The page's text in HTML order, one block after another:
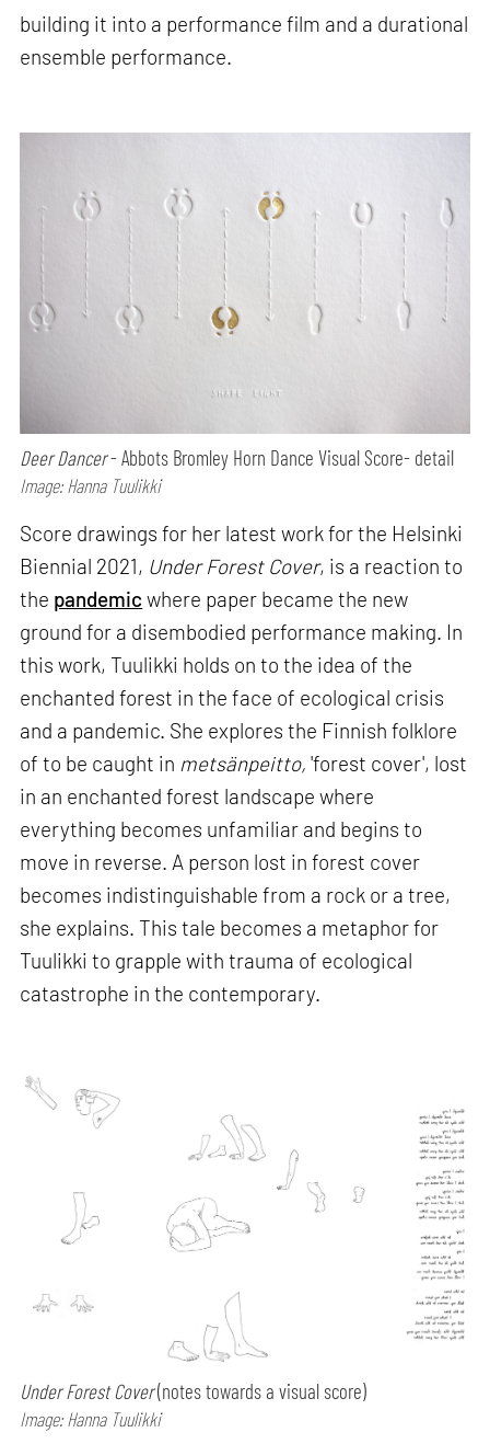
building it into a performance film and a durational
ensemble performance.
Deer Dancer- Abbots Bromley Horn Dance Visual Score- detail
Image: Hanna Tuulikki
Score drawings for her latest work for the Helsinki
Biennial 2021, Under Forest Cover, is a reaction to
the pandemic where paper became the new
ground for a disembodied performance making. In
this work, Tuulikki holds on to the idea of the
enchanted forest in the face of ecological crisis
and a pandemic. She explores the Finnish folklore
of to be caught in metsänpeitto,'forest cover', lost
in an enchanted forest landscape where
everything becomes unfamiliar and begins to
move in reverse. A person lost in forest cover
becomes indistinguishable from a rock or a tree,
she explains. This tale becomes a metaphor for
Tuulikki to grapple with trauma of ecological
catastrophe in the contemporary.
Under Forest Cover(notes towards a visual score)
Image: Hanna Tuulikki